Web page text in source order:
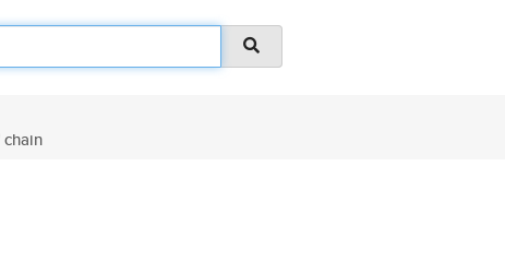
chain